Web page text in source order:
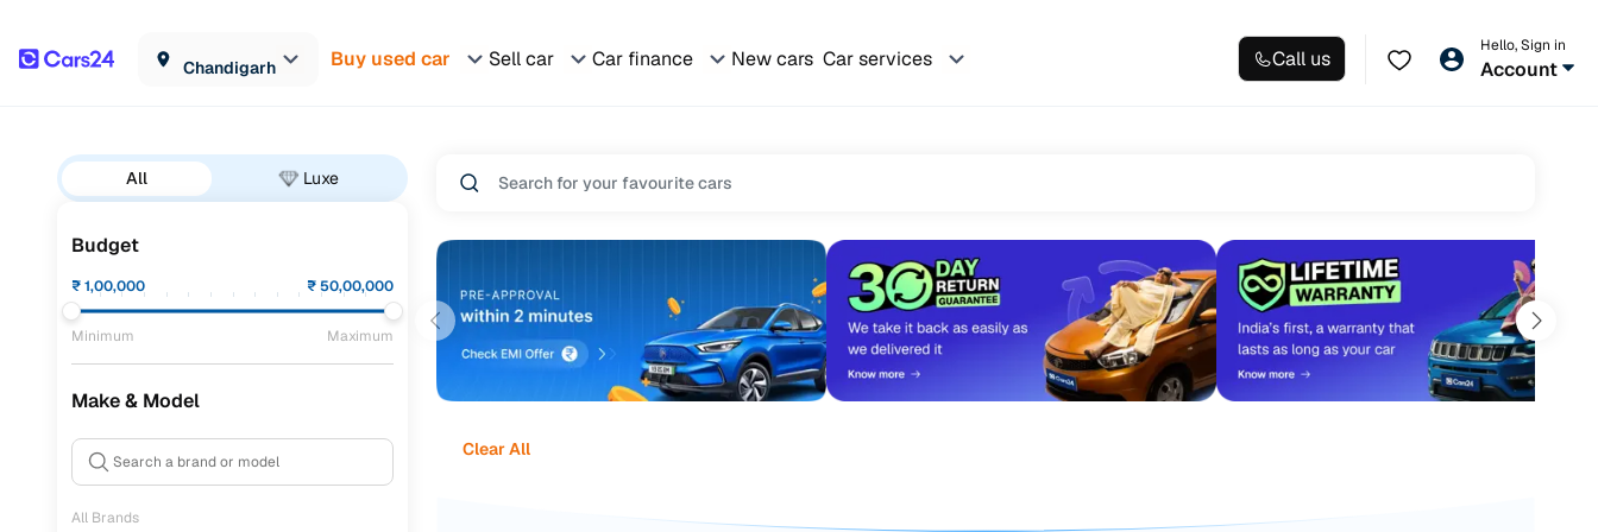
Chandigarh Buy used car Sell car Car finance New cars Car services Call us
Hello, Sign in
Account
All Luxe
Budget
₹1,00,000 ₹50,00,000
Minimum Maximum
Make & Model
All Brands
Clear All